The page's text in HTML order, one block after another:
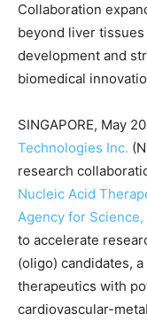
Collaboration
beyond liver
development and
biomedical
SINGAPORE, May
Technologies Inc.
research
Nucleic Acid
Agency for Science,
to accelerate
(oligo) candidates,
therapeutics with
cardiovascular-